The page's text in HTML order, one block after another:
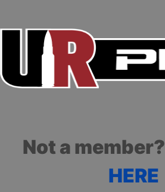
Not a member?
HERE